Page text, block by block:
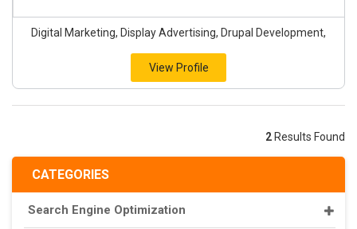
CATEGORIES
Search Engine Optimization
Digital Marketing, Display Advertising, Drupal Development,
View Profile
2 Results Found